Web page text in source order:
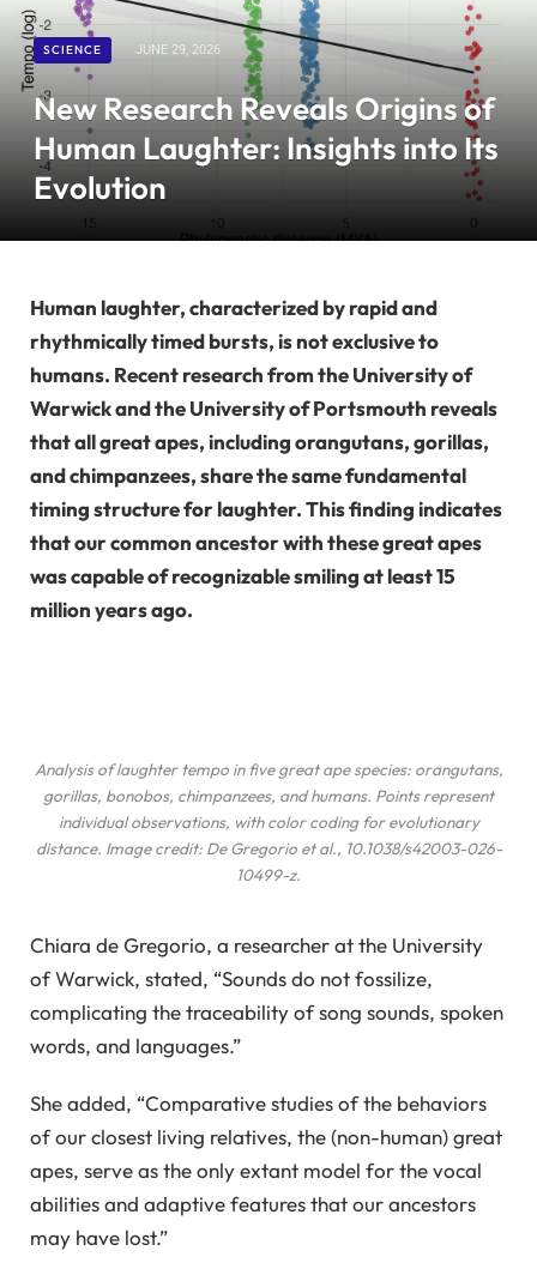
SCIENCE JUNE 29, 2026
New Research Reveals Origins of
Human Laughter: Insights into Its
Evolution
Human laughter, characterized by rapid and
rhythmically timed bursts, is not exclusive to
humans. Recent research from the University of
Warwick and the University of Portsmouth reveals
that all great apes, including orangutans, gorillas,
and chimpanzees, share the same fundamental
timing structure for laughter. This finding indicates
that our common ancestor with these great apes
was capable of recognizable smiling at least 15
million years ago.
Analysis of laughter tempo in five great ape species: orangutans,
gorillas, bonobos, chimpanzees, and humans. Points represent
individual observations, with color coding for evolutionary
distance. Image credit: De Gregorio et al., 10.1038/s42003-026-
10499-z.
Chiara de Gregorio, a researcher at the University
of Warwick, stated, “Sounds do not fossilize,
complicating the traceability of song sounds, spoken
words, and languages.”
She added, “Comparative studies of the behaviors
of our closest living relatives, the (non-human) great
apes, serve as the only extant model for the vocal
abilities and adaptive features that our ancestors
may have lost.”